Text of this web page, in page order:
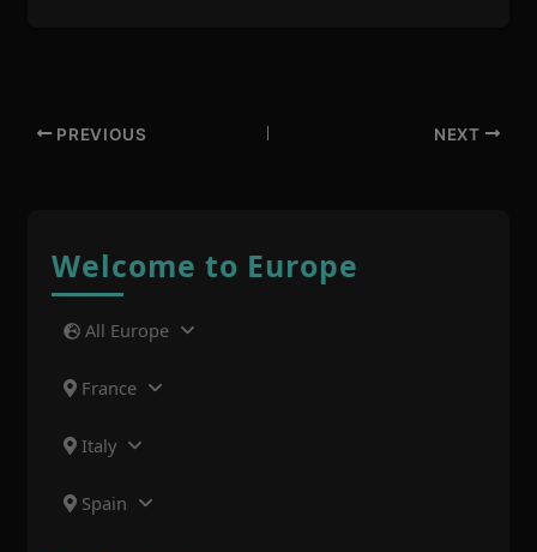
PREVIOUS NEXT
Welcome to Europe
All Europe
France
Italy
Spain